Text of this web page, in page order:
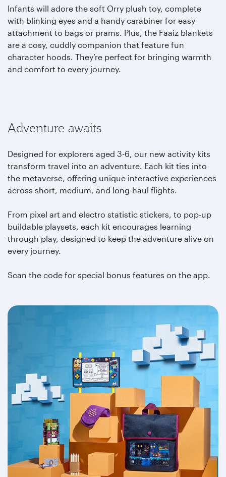
Infants will adore the soft Orry plush toy, complete
with blinking eyes and a handy carabiner for easy
attachment to bags or prams. Plus, the Faaiz blankets
are a cosy, cuddly companion that feature fun
character hoods. They’re perfect for bringing warmth
and comfort to every journey.
Adventure awaits
Designed for explorers aged 3-6, our new activity kits
transform travel into an adventure. Each kit ties into
the metaverse, offering unique interactive experiences
across short, medium, and long-haul flights.
From pixel art and electro statistic stickers, to pop-up
buildable playsets, each kit encourages learning
through play, designed to keep the adventure alive on
every journey.
Scan the code for special bonus features on the app.